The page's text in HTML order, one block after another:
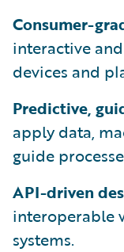
Consumer-
interactive
devices and
Predictive,
apply data,
guide
API-driven
interoperable
systems.